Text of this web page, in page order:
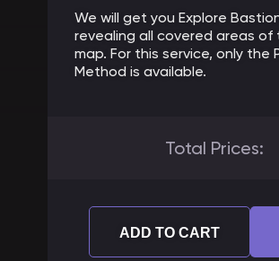
We will get you Explore
revealing all covered areas of
map. For this service, only the
Method is available.
Total Prices:
ADD TO CART